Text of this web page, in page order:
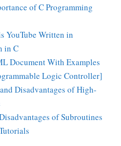
of C Programming
YouTube Written in
in C
Document With Examples
Logic Controller]
Disadvantages of High-
of Subroutines